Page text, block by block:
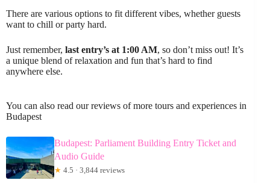
There are various options to fit different vibes, whether guests
want to chill or party hard.
Just remember, last entry’s at 1:00 AM, so don’t miss out! It’s
a unique blend of relaxation and fun that’s hard to find
anywhere else.
You can also read our reviews of more tours and experiences in
Budapest
Budapest: Parliament Building Entry Ticket and
Audio Guide
★ 4.5 · 3,844 reviews